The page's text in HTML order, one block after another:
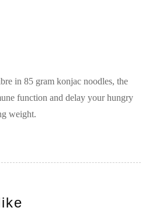
in 85 gram konjac noodles, the
function and delay your hungry
weight.